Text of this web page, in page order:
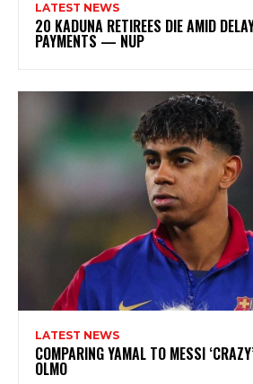
LATEST NEWS
20 KADUNA RETIREES DIE AMID
PAYMENTS — NUP
LATEST NEWS
COMPARING YAMAL TO MESSI
OLMO